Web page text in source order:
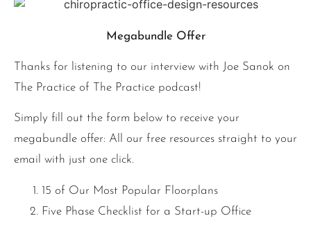
Megabundle Offer
Thanks for listening to our interview with Joe Sanok on
The Practice of The Practice podcast!
Simply fill out the form below to receive your
megabundle offer: All our free resources straight to your
email with just one click.
15 of Our Most Popular Floorplans
Five Phase Checklist for a Start-up Office